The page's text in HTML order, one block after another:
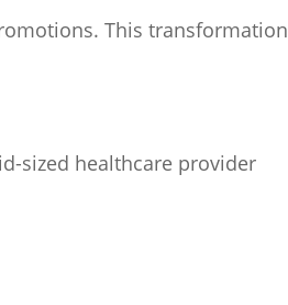
This transformation
sized healthcare provider